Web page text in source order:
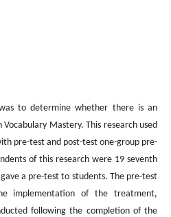
to determine whether there is an
Mastery. This research used
pre-test and post-test one-group pre-
of this research were 19 seventh
a pre-test to students. The pre-test
implementation of the treatment,
following the completion of the